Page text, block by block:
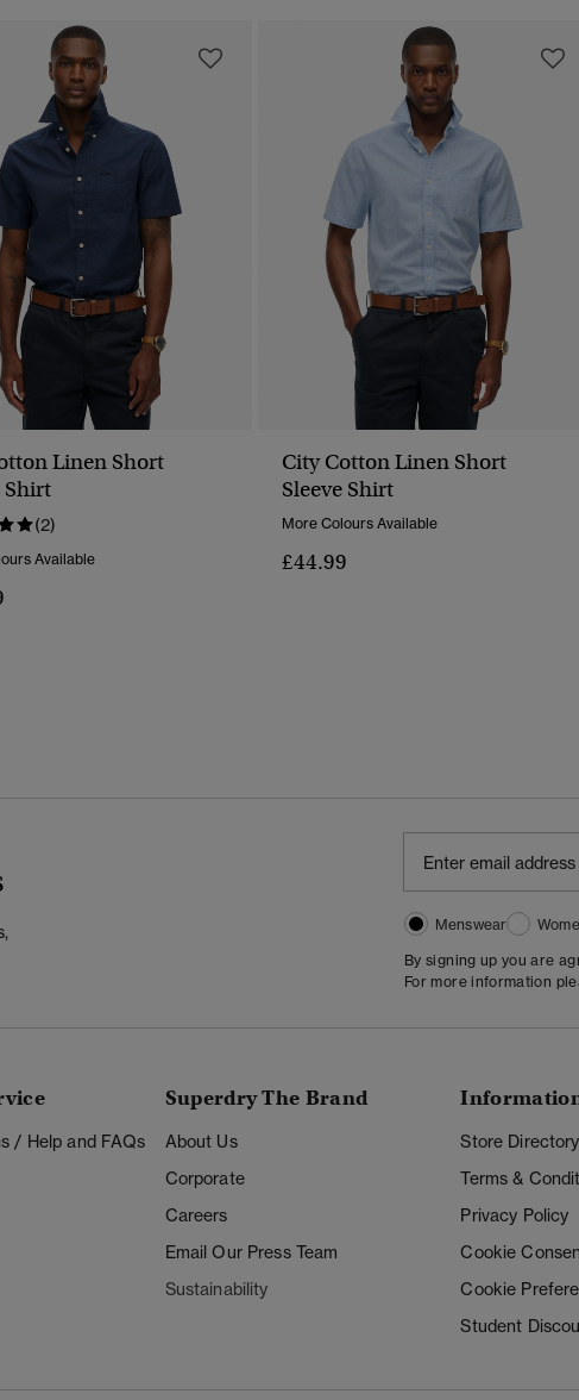
Linen Short
Shirt
(2)
Available
City Cotton Linen Short
Sleeve Shirt
More Colours Available
£44.99
Menswear
By signing up you are
For more information
/ Help and FAQs
Superdry The Brand
About Us
Corporate
Careers
Email Our Press Team
Sustainability
Store Directory
Terms &
Privacy Policy
Cookie
Cookie
Student